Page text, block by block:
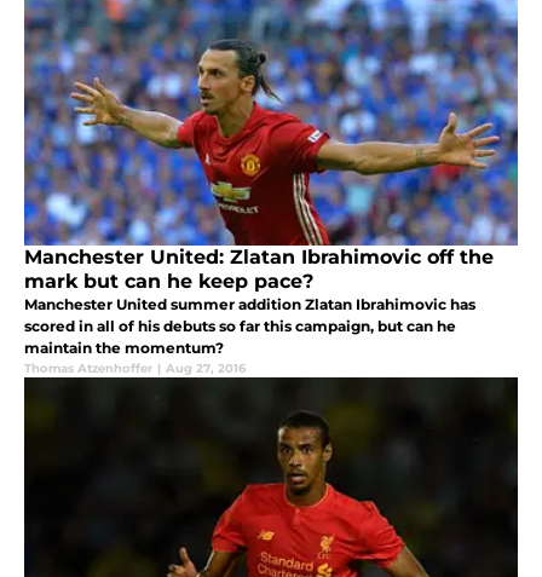
Manchester United: Zlatan Ibrahimovic off the
mark but can he keep pace?
Manchester United summer addition Zlatan Ibrahimovic has
scored in all of his debuts so far this campaign, but can he
maintain the momentum?
Thomas Atzenhoffer | Aug 27, 2016